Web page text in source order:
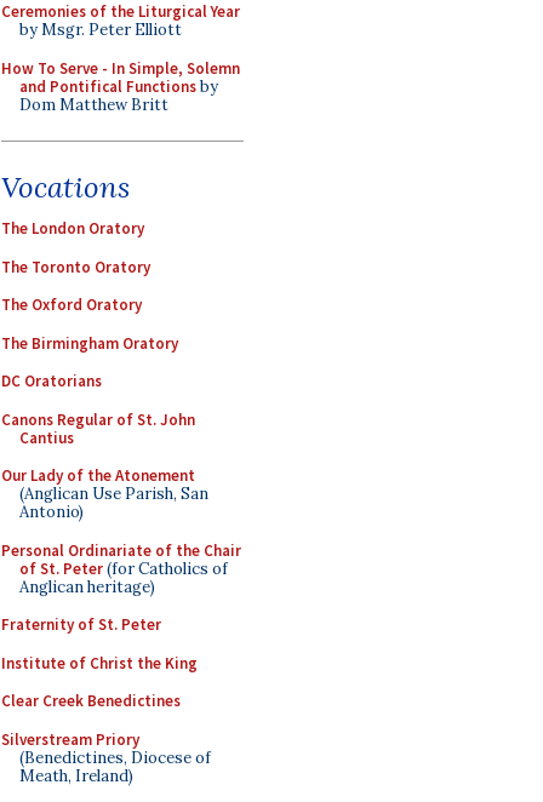
Ceremonies of the Liturgical Year
by Msgr. Peter Elliott
How To Serve - In Simple, Solemn
and Pontifical Functionsby
Dom Matthew Britt
Vocations
The London Oratory
The Toronto Oratory
The Oxford Oratory
The Birmingham Oratory
DC Oratorians
Canons Regular of St. John
Cantius
Our Lady of the Atonement
(Anglican Use Parish, San
Antonio)
Personal Ordinariate of the Chair
of St. Peter(for Catholics of
Anglican heritage)
Fraternity of St. Peter
Institute of Christ the King
Clear Creek Benedictines
Silverstream Priory
(Benedictines, Diocese of
Meath, Ireland)